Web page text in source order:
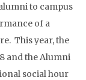
to campus
of a
This year, the
and the Alumni
social hour